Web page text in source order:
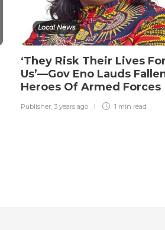
Local News
‘They Risk Their Lives For
Us’—Gov Eno Lauds
Heroes Of Armed Forces
Publisher, 3 years ago 1 min read